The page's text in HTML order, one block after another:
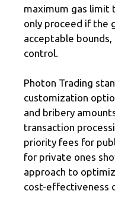
maximum gas limit
only proceed if the
acceptable
control.
Photon Trading
customization
and bribery
transaction
priority fees for
for private ones
approach to
cost-effectiveness